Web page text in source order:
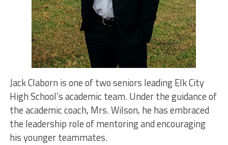
Jack Claborn is one of two seniors leading Elk City
High School’s academic team. Under the guidance of
the academic coach, Mrs. Wilson, he has embraced
the leadership role of mentoring and encouraging
his younger teammates.